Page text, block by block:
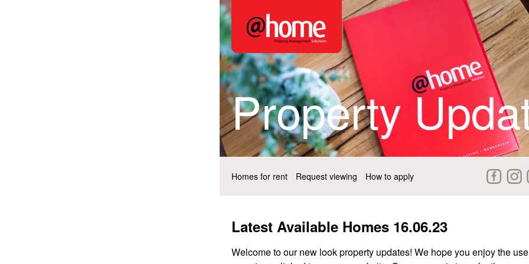
Property
Homes for rent Request viewing How to apply
Latest Available Homes 16.06.23
Welcome to our new look property updates! We hope you enjoy the